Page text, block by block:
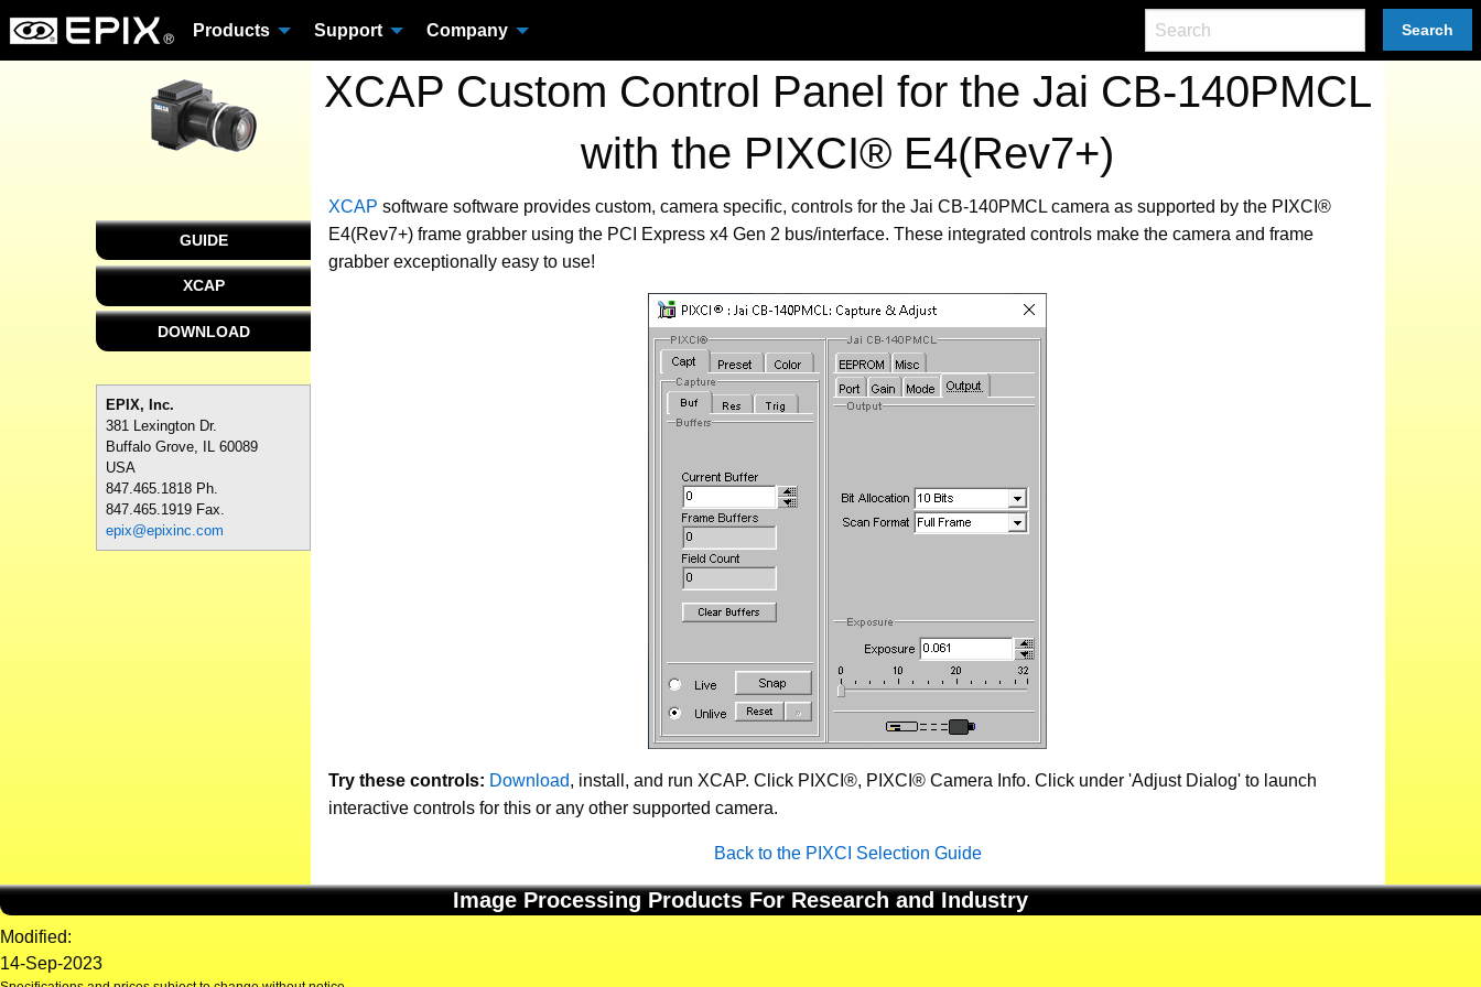
Products Support Company Search
XCAP Custom Control Panel for the Jai CB-140PMCL
with the PIXCI® E4(Rev7+)
GUIDE
XCAP
DOWNLOAD
EPIX, Inc.
381 Lexington Dr.
Buffalo Grove, IL 60089
USA
847.465.1818 Ph.
847.465.1919 Fax.
epix@epixinc.com
XCAP software software provides custom, camera specific, controls for the Jai CB-140PMCL camera as supported by the PIXCI®
E4(Rev7+) frame grabber using the PCI Express x4 Gen 2 bus/interface. These integrated controls make the camera and frame
grabber exceptionally easy to use!
Try these controls: Download, install, and run XCAP. Click PIXCI®, PIXCI® Camera Info. Click under 'Adjust Dialog' to launch
interactive controls for this or any other supported camera.
Back to the PIXCI Selection Guide
Image Processing Products For Research and Industry
Modified:
14-Sep-2023